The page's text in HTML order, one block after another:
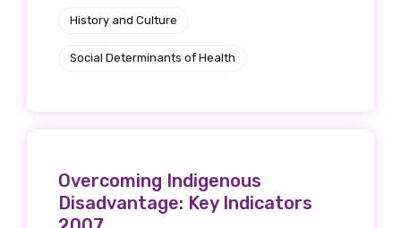
History and Culture
Social Determinants of Health
Overcoming Indigenous
Disadvantage: Key Indicators